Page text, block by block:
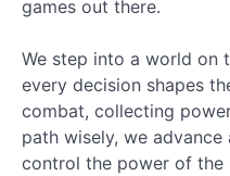
games out there.
We step into a world on
every decision shapes
combat, collecting
path wisely, we
control the power of the